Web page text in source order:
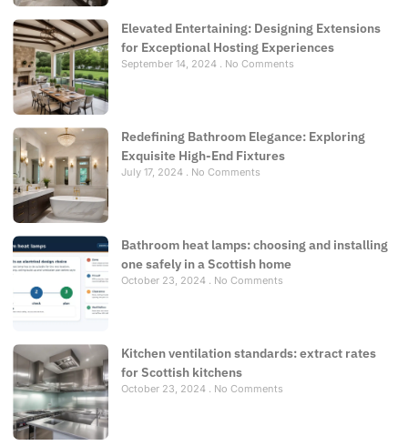
Elevated Entertaining: Designing Extensions
for Exceptional Hosting Experiences
September 14, 2024 No Comments
Redefining Bathroom Elegance: Exploring
Exquisite High-End Fixtures
July 17, 2024 No Comments
Bathroom heat lamps: choosing and installing
one safely in a Scottish home
October 23, 2024 No Comments
Kitchen ventilation standards: extract rates
for Scottish kitchens
October 23, 2024 No Comments